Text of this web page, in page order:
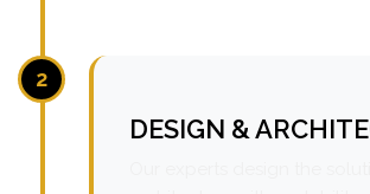
2
DESIGN &